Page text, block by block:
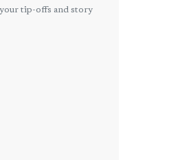
tip-offs and story